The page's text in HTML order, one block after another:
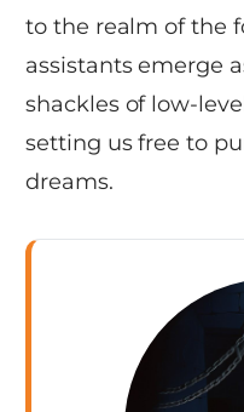
to the realm of the
assistants emerge
shackles of low-
setting us free to
dreams.